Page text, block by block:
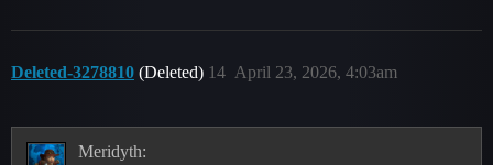
Deleted-3278810 (Deleted) April 23, 2026, 4:03am
14
Meridyth: